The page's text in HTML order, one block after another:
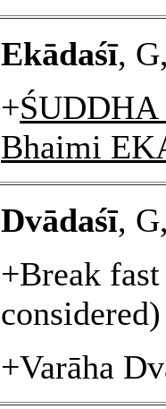
Ekādaśī,
+
Bhaimi
Dvādaśī,
+Break
considered)
+Varāha